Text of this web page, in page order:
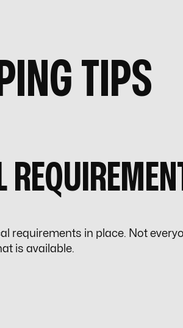
TIPS
requirements in place. Not
is available.